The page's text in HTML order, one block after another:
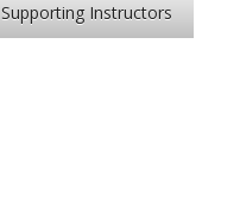
Supporting Instructors